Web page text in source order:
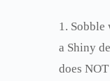
1. Sobble
a Shiny
does